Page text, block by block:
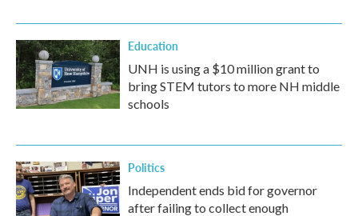
Education
UNH is using a $10 million grant to
bring STEM tutors to more NH middle
schools
Politics
Independent ends bid for governor
after failing to collect enough